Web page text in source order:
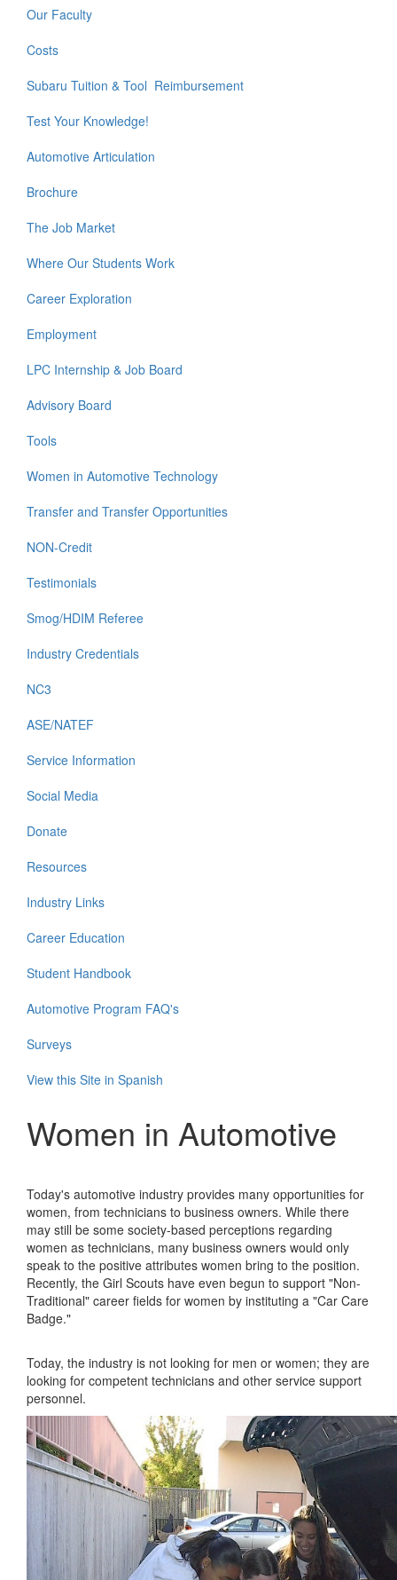
Our Faculty
Costs
Subaru Tuition & Tool Reimbursement
Test Your Knowledge!
Automotive Articulation
Brochure
The Job Market
Where Our Students Work
Career Exploration
Employment
LPC Internship & Job Board
Advisory Board
Tools
Women in Automotive Technology
Transfer and Transfer Opportunities
NON-Credit
Testimonials
Smog/HDIM Referee
Industry Credentials
NC3
ASE/NATEF
Service Information
Social Media
Donate
Resources
Industry Links
Career Education
Student Handbook
Automotive Program FAQ's
Surveys
View this Site in Spanish
Women in Automotive
Today's automotive industry provides many opportunities for
women, from technicians to business owners. While there
may still be some society-based perceptions regarding
women as technicians, many business owners would only
speak to the positive attributes women bring to the position.
Recently, the Girl Scouts have even begun to support "Non-
Traditional" career fields for women by instituting a "Car Care
Badge."
Today, the industry is not looking for men or women; they are
looking for competent technicians and other service support
personnel.